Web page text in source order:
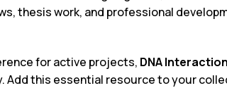
thesis work, and professional
for active projects, DNA
this essential resource to your